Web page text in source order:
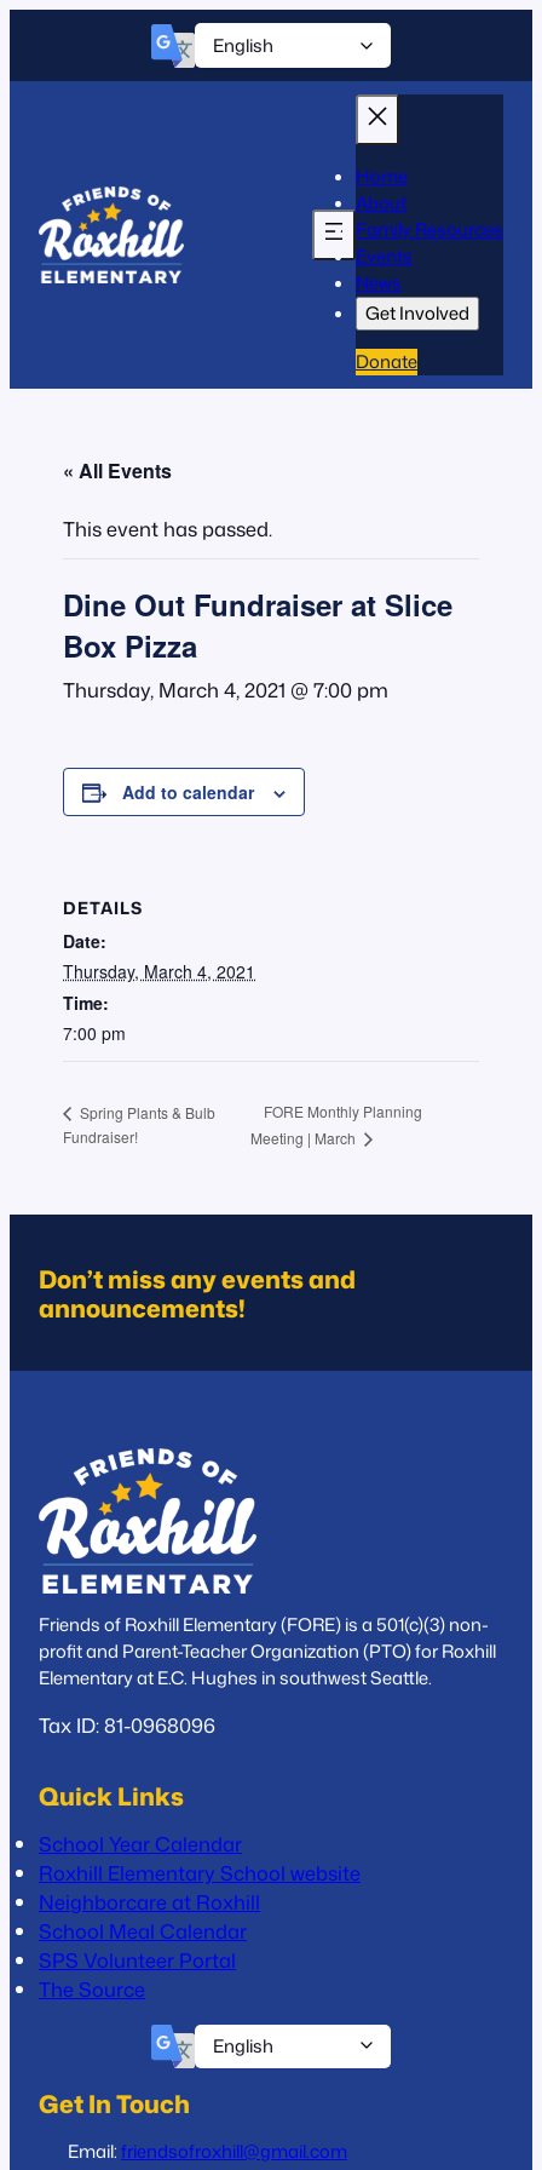
Home
About
Family Resources
Events
News
Get Involved
Donate
« All Events
This event has passed.
Dine Out Fundraiser at Slice
Box Pizza
Thursday, March 4, 2021 @ 7:00 pm
Add to calendar
DETAILS
Date:
Thursday, March 4, 2021
Time:
7:00 pm
Spring Plants & Bulb
Fundraiser!
FORE Monthly Planning
Meeting | March
Don’t miss any events and
announcements!
Friends of Roxhill Elementary (FORE) is a 501(c)(3) non-
profit and Parent-Teacher Organization (PTO) for Roxhill
Elementary at E.C. Hughes in southwest Seattle.
Tax ID: 81-0968096
Quick Links
School Year Calendar
Roxhill Elementary School website
Neighborcare at Roxhill
School Meal Calendar
SPS Volunteer Portal
The Source
Get In Touch
Email:friendsofroxhill@gmail.com